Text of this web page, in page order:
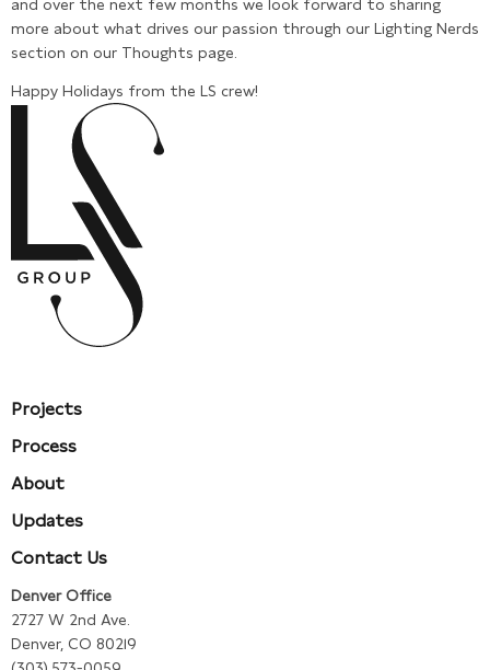
and over the next few months we look forward to sharing
more about what drives our passion through our Lighting Nerds
section on our Thoughts page.
Happy Holidays from the LS crew!
Projects
Process
About
Updates
Contact Us
Denver Office
2727 W 2nd Ave.
Denver, CO 80219